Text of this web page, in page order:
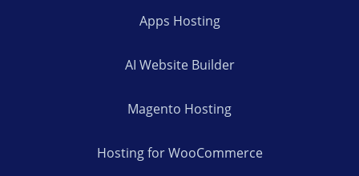
Apps Hosting
AI Website Builder
Magento Hosting
Hosting for WooCommerce